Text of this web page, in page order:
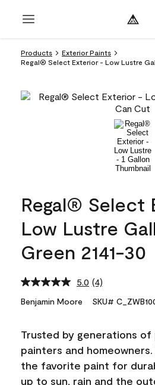
Products
Exterior Paints
Regal® Select Exterior - Low Lustre
Regal® Select
Low Lustre
Green 2141-30
5.0 Read
Reviews.
link.
(4)
Benjamin Moore SKU#
Trusted by generations of
painters and
the favorite paint for
up to sun, rain and the